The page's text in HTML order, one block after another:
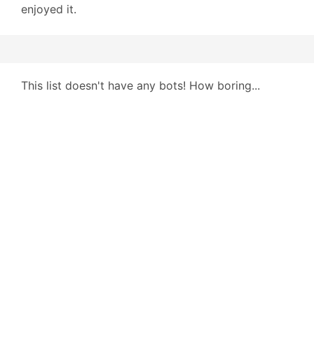
enjoyed it.
This list doesn't have any bots! How boring...